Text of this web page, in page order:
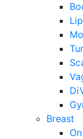
Breast